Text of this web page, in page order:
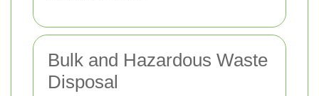
Bulk and Hazardous Waste
Disposal